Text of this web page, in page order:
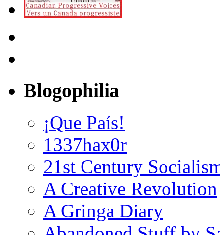
Blogophilia
¡Que País!
1337hax0r
21st Century
A Creative Revolution
A Gringa Diary